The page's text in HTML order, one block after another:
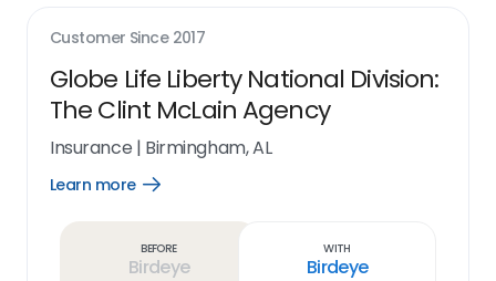
Customer Since 2017
Globe Life Liberty National Division:
The Clint McLain Agency
Insurance | Birmingham, AL
Learn more
Open
Before
Birdeye
With
Birdeye